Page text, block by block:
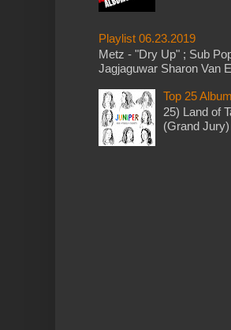
Playlist 06.23.2019
Metz - "Dry Up" ; Sub
Jagjaguwar Sharon Van
Top 25
25) Land of
(Grand